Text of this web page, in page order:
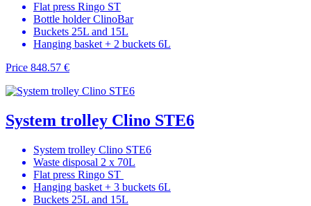
Flat press Ringo ST
Bottle holder ClinoBar
Buckets 25L and 15L
Hanging basket + 2 buckets 6L
Price 848.57 €
System trolley Clino STE6
System trolley Clino STE6
Waste disposal 2 x 70L
Flat press Ringo ST
Hanging basket + 3 buckets 6L
Buckets 25L and 15L